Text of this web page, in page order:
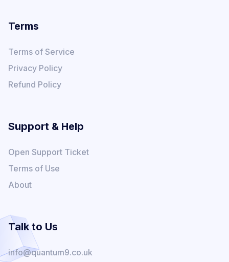
Terms
Terms of Service
Privacy Policy
Refund Policy
Support & Help
Open Support Ticket
Terms of Use
About
Talk to Us
info@quantum9.co.uk